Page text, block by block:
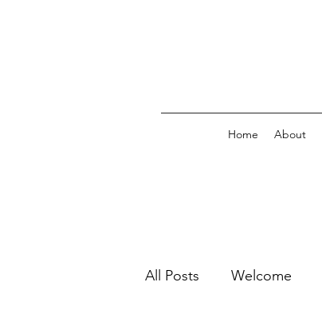
Home About
All Posts Welcome